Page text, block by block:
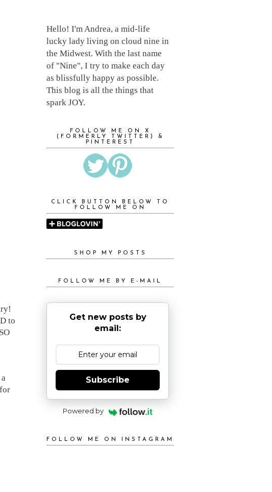
to
Hello! I'm Andrea, a mid-life
lucky lady living on cloud nine in
the Midwest. With the last name
of "Nine", I try to make each day
as blissfully happy as possible.
This blog is all the things that
spark JOY.
FOLLOW ME ON X
(FORMERLY TWITTER) &
PINTEREST
CLICK BUTTON BELOW TO
FOLLOW ME ON
SHOP MY POSTS
FOLLOW ME BY E-MAIL
Get new posts by
email:
Subscribe
Powered by
FOLLOW ME ON INSTAGRAM